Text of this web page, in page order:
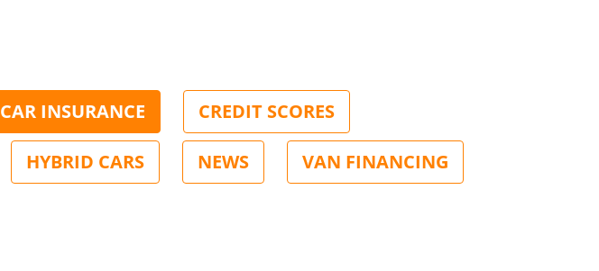
CAR INSURANCE CREDIT SCORES
HYBRID CARS NEWS VAN FINANCING